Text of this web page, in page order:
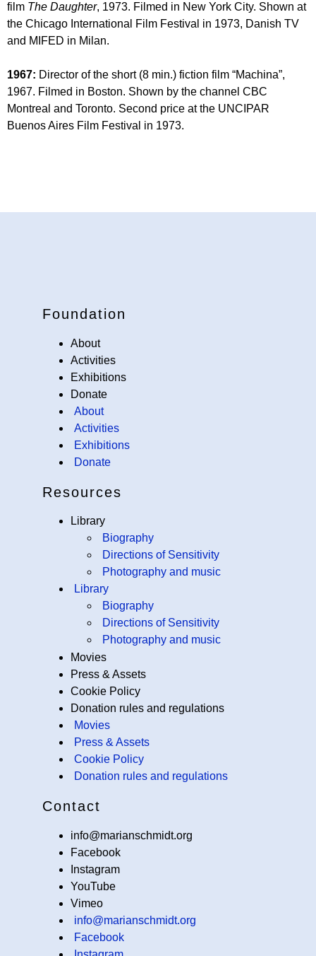
film The Daughter, 1973. Filmed in New York City. Shown at
the Chicago International Film Festival in 1973, Danish TV
and MIFED in Milan.
1967: Director of the short (8 min.) fiction film “Machina”,
1967. Filmed in Boston. Shown by the channel CBC
Montreal and Toronto. Second price at the UNCIPAR
Buenos Aires Film Festival in 1973.
Foundation
About
Activities
Exhibitions
Donate
About
Activities
Exhibitions
Donate
Resources
Library
Biography
Directions of Sensitivity
Photography and music
Library
Biography
Directions of Sensitivity
Photography and music
Movies
Press & Assets
Cookie Policy
Donation rules and regulations
Movies
Press & Assets
Cookie Policy
Donation rules and regulations
Contact
info@marianschmidt.org
Facebook
Instagram
YouTube
Vimeo
info@marianschmidt.org
Facebook